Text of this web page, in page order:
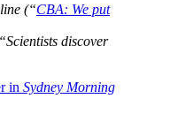
(“CBA: We put
discover
in Sydney Morning